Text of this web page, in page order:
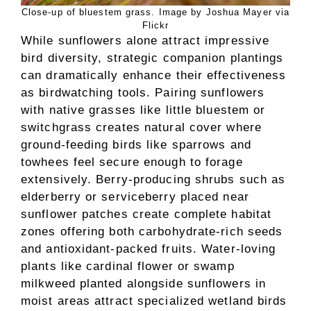
Close-up of bluestem grass. Image by Joshua Mayer via
Flickr
While sunflowers alone attract impressive
bird diversity, strategic companion plantings
can dramatically enhance their effectiveness
as birdwatching tools. Pairing sunflowers
with native grasses like little bluestem or
switchgrass creates natural cover where
ground-feeding birds like sparrows and
towhees feel secure enough to forage
extensively. Berry-producing shrubs such as
elderberry or serviceberry placed near
sunflower patches create complete habitat
zones offering both carbohydrate-rich seeds
and antioxidant-packed fruits. Water-loving
plants like cardinal flower or swamp
milkweed planted alongside sunflowers in
moist areas attract specialized wetland birds